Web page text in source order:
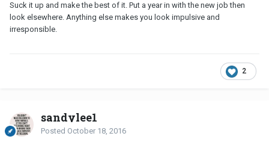
Suck it up and make the best of it. Put a year in with the new job then
look elsewhere. Anything else makes you look impulsive and
irresponsible.
2
sandylee1
Posted October 18, 2016